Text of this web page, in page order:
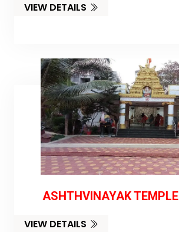
VIEW DETAILS
ASHTHVINAYAK TEMPLE
VIEW DETAILS